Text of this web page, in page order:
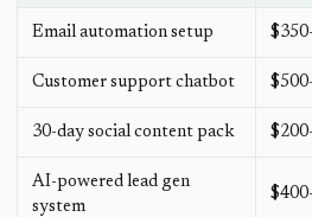
Email automation setup
Customer support chatbot
30-day social content pack
AI-powered lead gen
system